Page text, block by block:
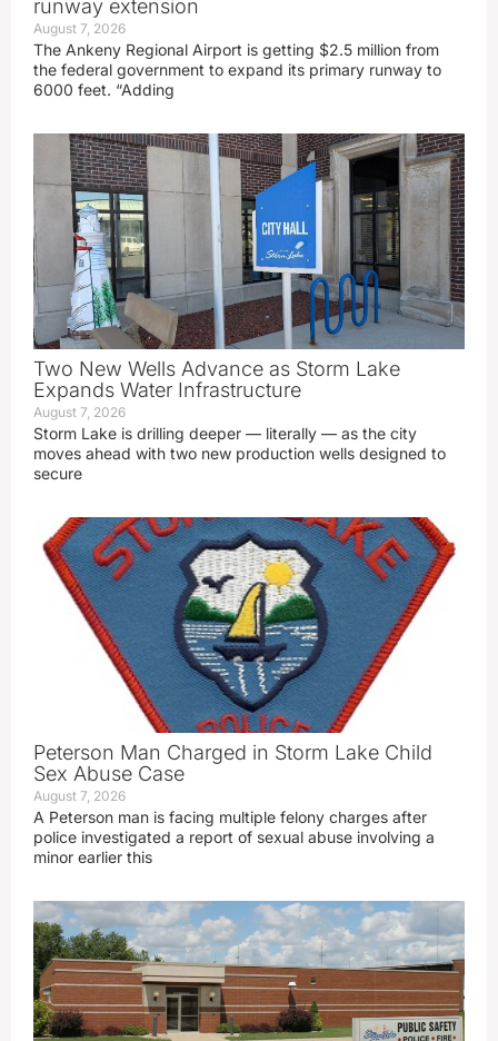
runway extension
August 7, 2026
The Ankeny Regional Airport is getting $2.5 million from
the federal government to expand its primary runway to
6000 feet. “Adding
Two New Wells Advance as Storm Lake
Expands Water Infrastructure
August 7, 2026
Storm Lake is drilling deeper — literally — as the city
moves ahead with two new production wells designed to
secure
Peterson Man Charged in Storm Lake Child
Sex Abuse Case
August 7, 2026
A Peterson man is facing multiple felony charges after
police investigated a report of sexual abuse involving a
minor earlier this